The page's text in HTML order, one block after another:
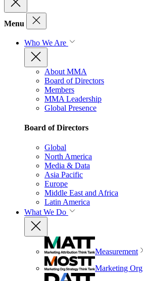
Menu
Who We Are
About MMA
Board of Directors
Members
MMA Leadership
Global Presence
Board of Directors
Global
North America
Media & Data
Asia Pacific
Europe
Middle East and Africa
Latin America
What We Do
Measurement
Marketing Org